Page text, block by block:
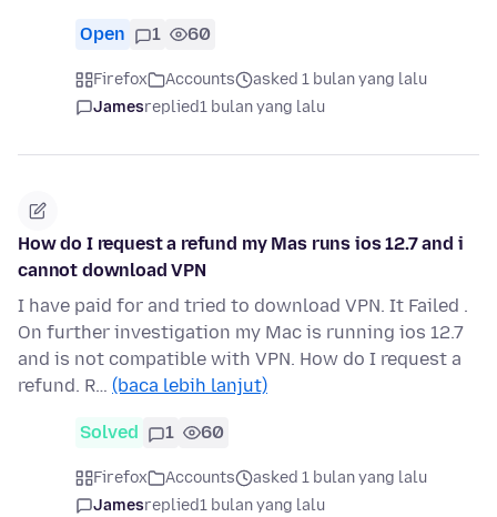
Open 1 60
Firefox Accounts
asked 1 bulan yang lalu
Jamesreplied1 bulan yang lalu
How do I request a refund my Mas runs ios 12.7 and i
cannot download VPN
I have paid for and tried to download VPN. It Failed .
On further investigation my Mac is running ios 12.7
and is not compatible with VPN. How do I request a
refund. R… (baca lebih lanjut)
Solved 1 60
Firefox Accounts
asked 1 bulan yang lalu
Jamesreplied1 bulan yang lalu